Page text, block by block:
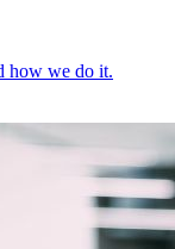
how we do it.